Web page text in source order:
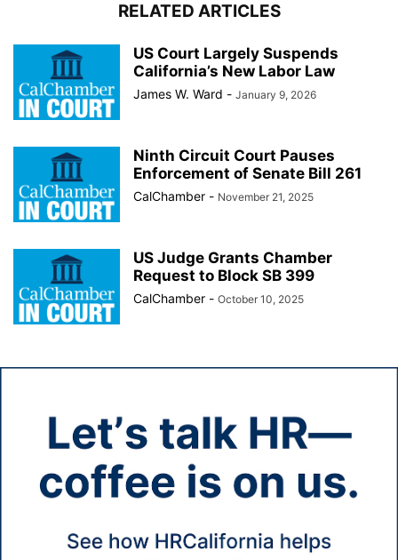
RELATED ARTICLES
US Court Largely Suspends
California’s New Labor Law
James W. Ward - January 9, 2026
Ninth Circuit Court Pauses
Enforcement of Senate Bill 261
CalChamber - November 21, 2025
US Judge Grants Chamber
Request to Block SB 399
CalChamber - October 10, 2025